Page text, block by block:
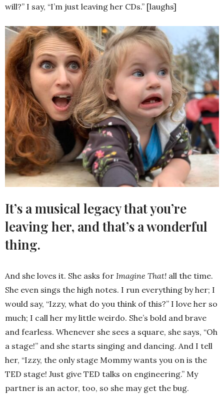
will?” I say, “I’m just leaving her CDs.” [laughs]
It’s a musical legacy that you’re
leaving her, and that’s a wonderful
thing.
And she loves it. She asks for Imagine That! all the time.
She even sings the high notes. I run everything by her; I
would say, “Izzy, what do you think of this?” I love her so
much; I call her my little weirdo. She’s bold and brave
and fearless. Whenever she sees a square, she says, “Oh
a stage!” and she starts singing and dancing. And I tell
her, “Izzy, the only stage Mommy wants you on is the
TED stage! Just give TED talks on engineering.” My
partner is an actor, too, so she may get the bug.